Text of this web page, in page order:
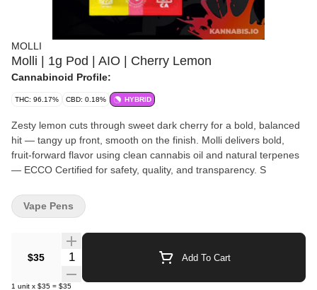
MOLLI
Molli | 1g Pod | AIO | Cherry Lemon
Cannabinoid Profile:
THC: 96.17% CBD: 0.18% HYBRID
Zesty lemon cuts through sweet dark cherry for a bold, balanced
hit — tangy up front, smooth on the finish. Molli delivers bold,
fruit-forward flavor using clean cannabis oil and natural terpenes
— ECCO Certified for safety, quality, and transparency. S
$35 Quantity Selector Add To Cart
1 unit x $35 = $35
Vape Pens